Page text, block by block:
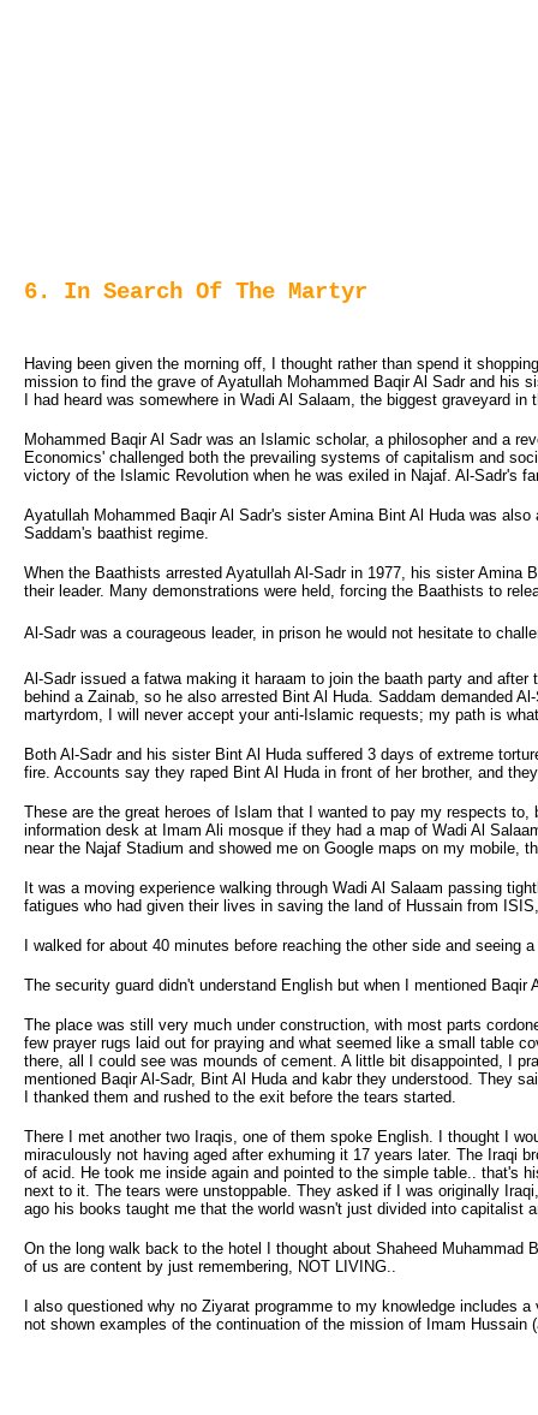
6. In Search Of The Martyr
Having been given the morning off, I thought rather than spend it
mission to find the grave of Ayatullah Mohammed Baqir Al Sadr and his
I had heard was somewhere in Wadi Al Salaam, the biggest graveyard in
Mohammed Baqir Al Sadr was an Islamic scholar, a philosopher and a
Economics' challenged both the prevailing systems of capitalism and
victory of the Islamic Revolution when he was exiled in Najaf. Al-Sadr's
Ayatullah Mohammed Baqir Al Sadr's sister Amina Bint Al Huda was
Saddam's baathist regime.
When the Baathists arrested Ayatullah Al-Sadr in 1977, his sister Amina
their leader. Many demonstrations were held, forcing the Baathists to
Al-Sadr was a courageous leader, in prison he would not hesitate to
Al-Sadr issued a fatwa making it haraam to join the baath party and
behind a Zainab, so he also arrested Bint Al Huda. Saddam demanded
martyrdom, I will never accept your anti-Islamic requests; my path is
Both Al-Sadr and his sister Bint Al Huda suffered 3 days of extreme
fire. Accounts say they raped Bint Al Huda in front of her brother, and
These are the great heroes of Islam that I wanted to pay my respects
information desk at Imam Ali mosque if they had a map of Wadi Al
near the Najaf Stadium and showed me on Google maps on my
It was a moving experience walking through Wadi Al Salaam passing
fatigues who had given their lives in saving the land of Hussain from
I walked for about 40 minutes before reaching the other side and
The security guard didn't understand English but when I mentioned
The place was still very much under construction, with most parts
few prayer rugs laid out for praying and what seemed like a small table
there, all I could see was mounds of cement. A little bit disappointed, I
mentioned Baqir Al-Sadr, Bint Al Huda and kabr they understood. They
I thanked them and rushed to the exit before the tears started.
There I met another two Iraqis, one of them spoke English. I thought I
miraculously not having aged after exhuming it 17 years later. The Iraqi
of acid. He took me inside again and pointed to the simple table.. that's
next to it. The tears were unstoppable. They asked if I was originally
ago his books taught me that the world wasn't just divided into
On the long walk back to the hotel I thought about Shaheed
of us are content by just remembering, NOT LIVING..
I also questioned why no Ziyarat programme to my knowledge
not shown examples of the continuation of the mission of Imam